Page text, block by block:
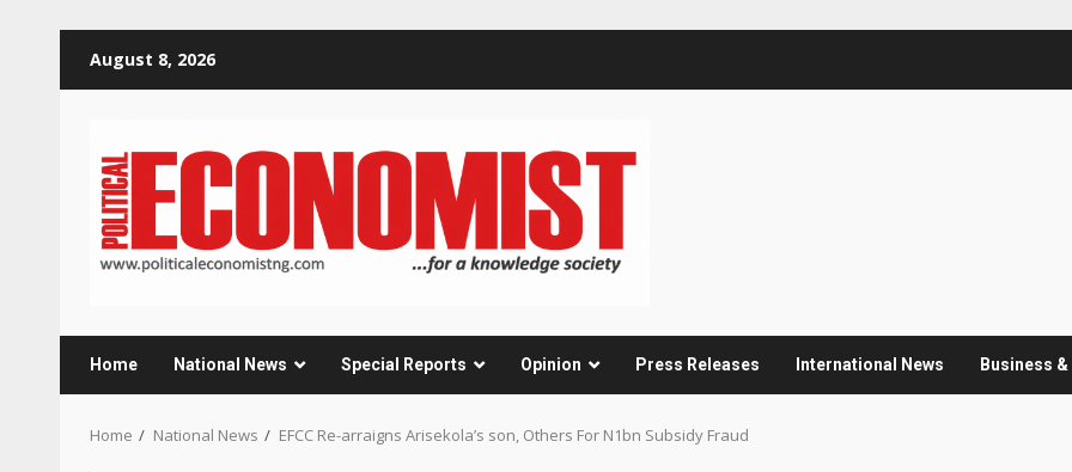
August 8, 2026
Home National News Special Reports Opinion Press Releases International News Business
Home National News EFCC Re-arraigns Arisekola’s son, Others For N1bn Subsidy Fraud